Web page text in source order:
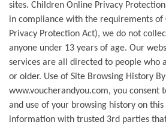
sites. Children Online Privacy
in compliance with the requirements of
Privacy Protection Act), we do not
anyone under 13 years of age. Our
services are all directed to people who
or older. Use of Site Browsing History
www.voucherandyou.com, you consent
and use of your browsing history on
information with trusted 3rd parties